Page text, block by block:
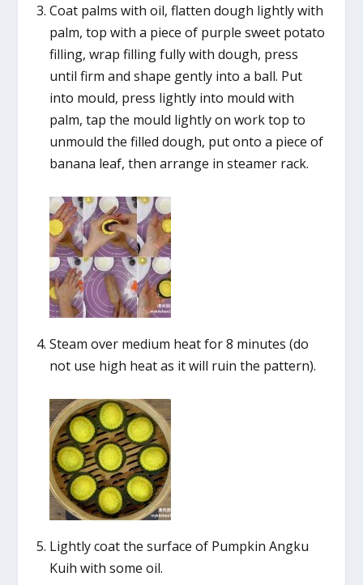
Coat palms with oil, flatten dough lightly with
palm, top with a piece of purple sweet potato
filling, wrap filling fully with dough, press
until firm and shape gently into a ball. Put
into mould, press lightly into mould with
palm, tap the mould lightly on work top to
unmould the filled dough, put onto a piece of
banana leaf, then arrange in steamer rack.
Steam over medium heat for 8 minutes (do
not use high heat as it will ruin the pattern).
Lightly coat the surface of Pumpkin Angku
Kuih with some oil.